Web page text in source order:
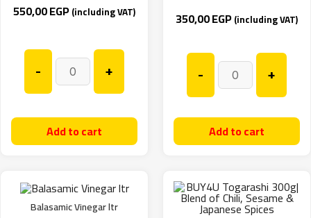
550,00EGP(including VAT)
- +
Add to cart
350,00EGP(including VAT)
- +
Add to cart
Balasamic Vinegar ltr